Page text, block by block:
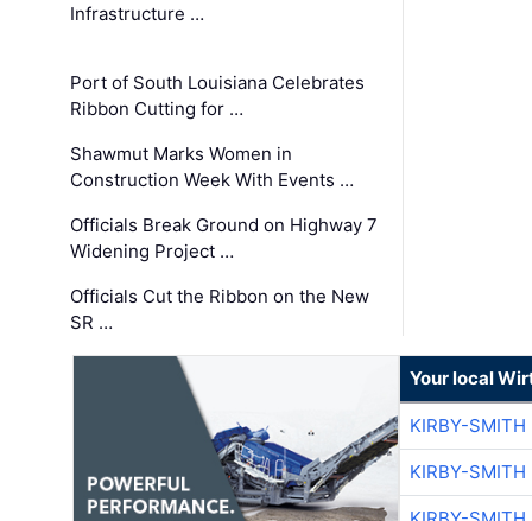
Infrastructure …
Port of South Louisiana Celebrates
Ribbon Cutting for …
Shawmut Marks Women in
Construction Week With Events …
Officials Break Ground on Highway 7
Widening Project …
Officials Cut the Ribbon on the New
SR …
Your local
KIRBY-SMITH
KIRBY-SMITH